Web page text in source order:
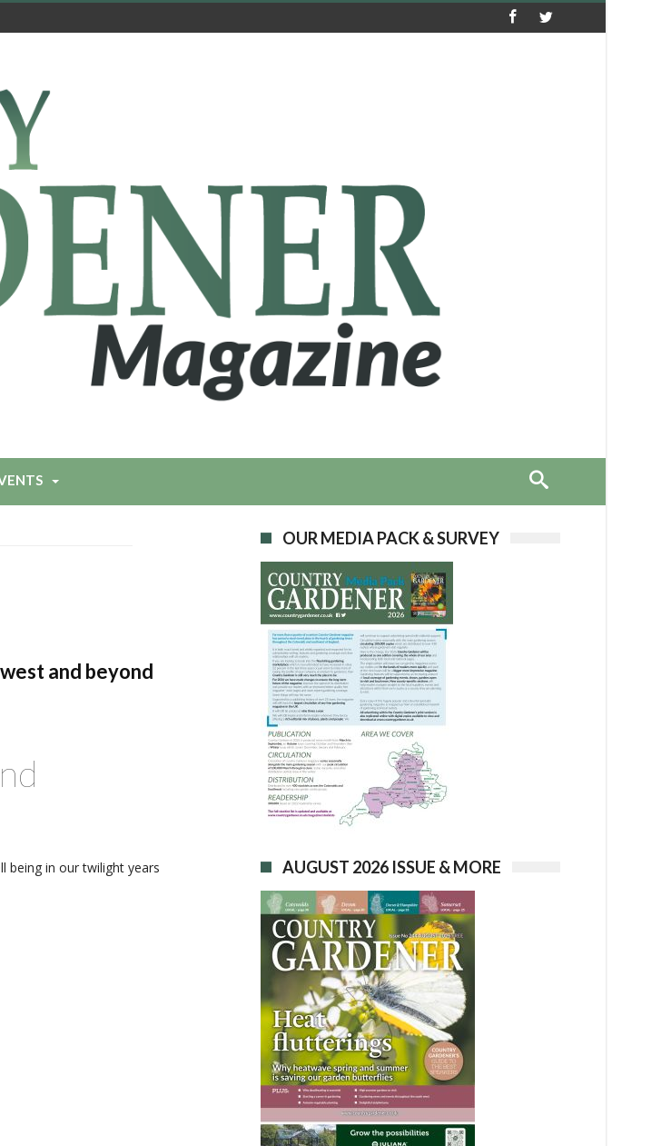
and beyond
being in our twilight years
OUR MEDIA PACK & SURVEY
AUGUST 2026 ISSUE & MORE